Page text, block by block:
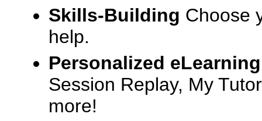
Skills-Building Choose
help.
Personalized
Session Replay, My
more!